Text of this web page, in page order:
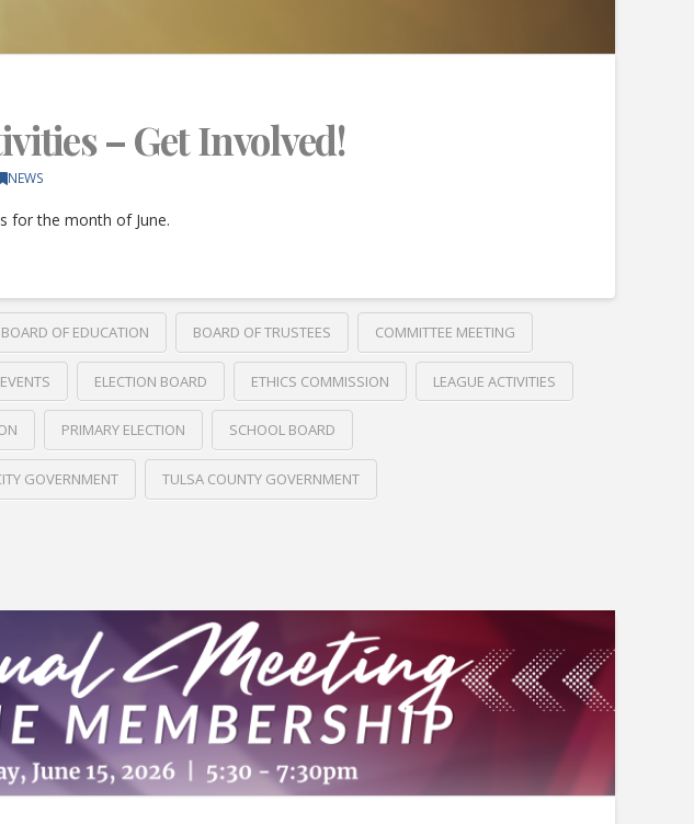
– Get Involved!
NEWS
for the month of June.
BOARD OF EDUCATION BOARD OF TRUSTEES COMMITTEE MEETING
ELECTION BOARD ETHICS COMMISSION LEAGUE ACTIVITIES
PRIMARY ELECTION SCHOOL BOARD
GOVERNMENT TULSA COUNTY GOVERNMENT